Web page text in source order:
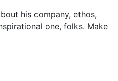
his company, ethos,
one, folks. Make